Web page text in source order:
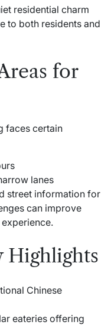
residential charm
to both residents and
for
faces certain
lanes
street information for
can improve
Highlights
Chinese
eateries offering